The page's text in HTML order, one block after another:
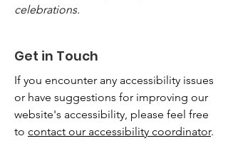
celebrations.
Get in Touch
If you encounter any accessibility issues
or have suggestions for improving our
website's accessibility, please feel free
to contact our accessibility coordinator.